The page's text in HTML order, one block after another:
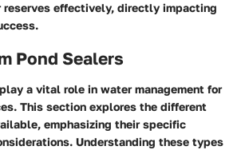
reserves effectively, directly impacting
Pond Sealers
a vital role in water management for
This section explores the different
emphasizing their specific
Understanding these types